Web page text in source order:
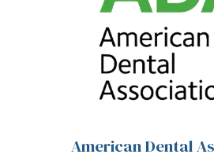
American Dental